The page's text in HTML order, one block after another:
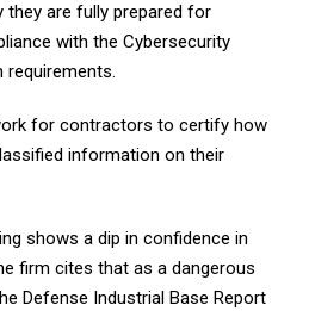
are fully prepared for
with the Cybersecurity
requirements.
for contractors to certify how
information on their
shows a dip in confidence in
firm cites that as a dangerous
Defense Industrial Base Report